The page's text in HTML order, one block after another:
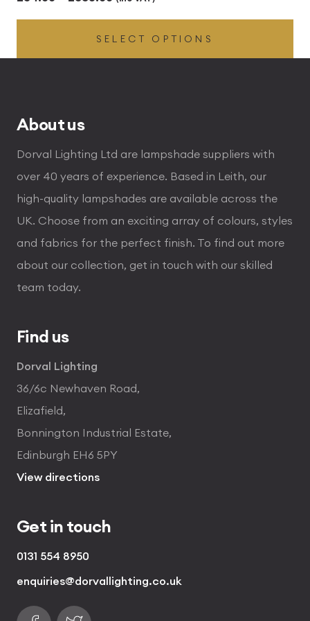
range:
£54.00
through
SELECT OPTIONS
About us
Dorval Lighting Ltd are lampshade suppliers with
over 40 years of experience. Based in Leith, our
high-quality lampshades are available across the
UK. Choose from an exciting array of colours, styles
and fabrics for the perfect finish. To find out more
about our collection, get in touch with our skilled
team today.
Find us
Dorval Lighting
36/6c Newhaven Road,
Elizafield,
Bonnington Industrial Estate,
Edinburgh EH6 5PY
View directions
Get in touch
0131 554 8950
enquiries@dorvallighting.co.uk